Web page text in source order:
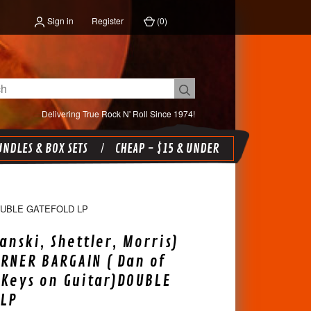
Sign in Register (0)
Delivering True Rock N' Roll Since 1974!
& BOX SETS CHEAP - $15 & UNDER
GATEFOLD LP
Shettler, Morris)
BARGAIN ( Dan of
on Guitar)DOUBLE